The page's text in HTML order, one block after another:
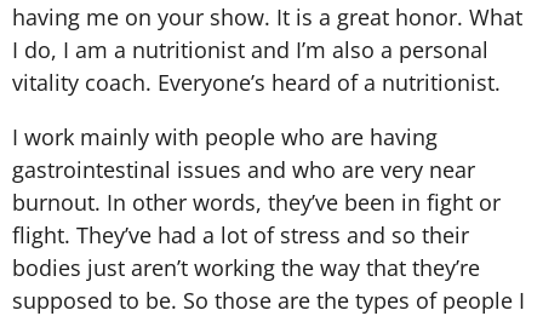
having me on your show. It is a great honor. What
I do, I am a nutritionist and I’m also a personal
vitality coach. Everyone’s heard of a nutritionist.
I work mainly with people who are having
gastrointestinal issues and who are very near
burnout. In other words, they’ve been in fight or
flight. They’ve had a lot of stress and so their
bodies just aren’t working the way that they’re
supposed to be. So those are the types of people I